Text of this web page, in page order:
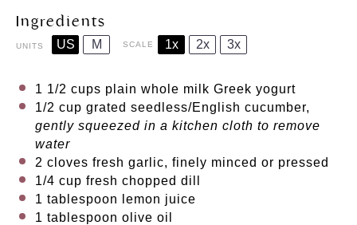
Ingredients
UNITS US M SCALE 1x 2x 3x
1 1/2 cups plain whole milk Greek yogurt
1/2 cup grated seedless/English cucumber,
gently squeezed in a kitchen cloth to remove
water
2 cloves fresh garlic, finely minced or pressed
1/4 cup fresh chopped dill
1 tablespoon
lemon juice
1 tablespoon olive oil